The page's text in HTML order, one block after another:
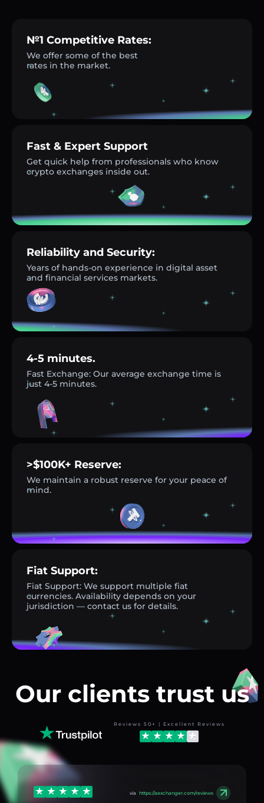
№1 Competitive Rates:
We offer some of the best
rates in the market.
Fast & Expert Support
Get quick help from professionals who know
crypto exchanges inside out.
Reliability and Security:
Years of hands-on experience in digital asset
and financial services markets.
4-5 minutes.
Fast Exchange: Our average exchange time is
just 4-5 minutes.
>$100K+ Reserve:
We maintain a robust reserve for your peace of
mind.
Fiat Support:
Fiat Support: We support multiple fiat
currencies. Availability depends on your
jurisdiction — contact us for details.
Our clients trust us
Reviews 50+ | Excellent Reviews
via https://aexchanger.com/reviews